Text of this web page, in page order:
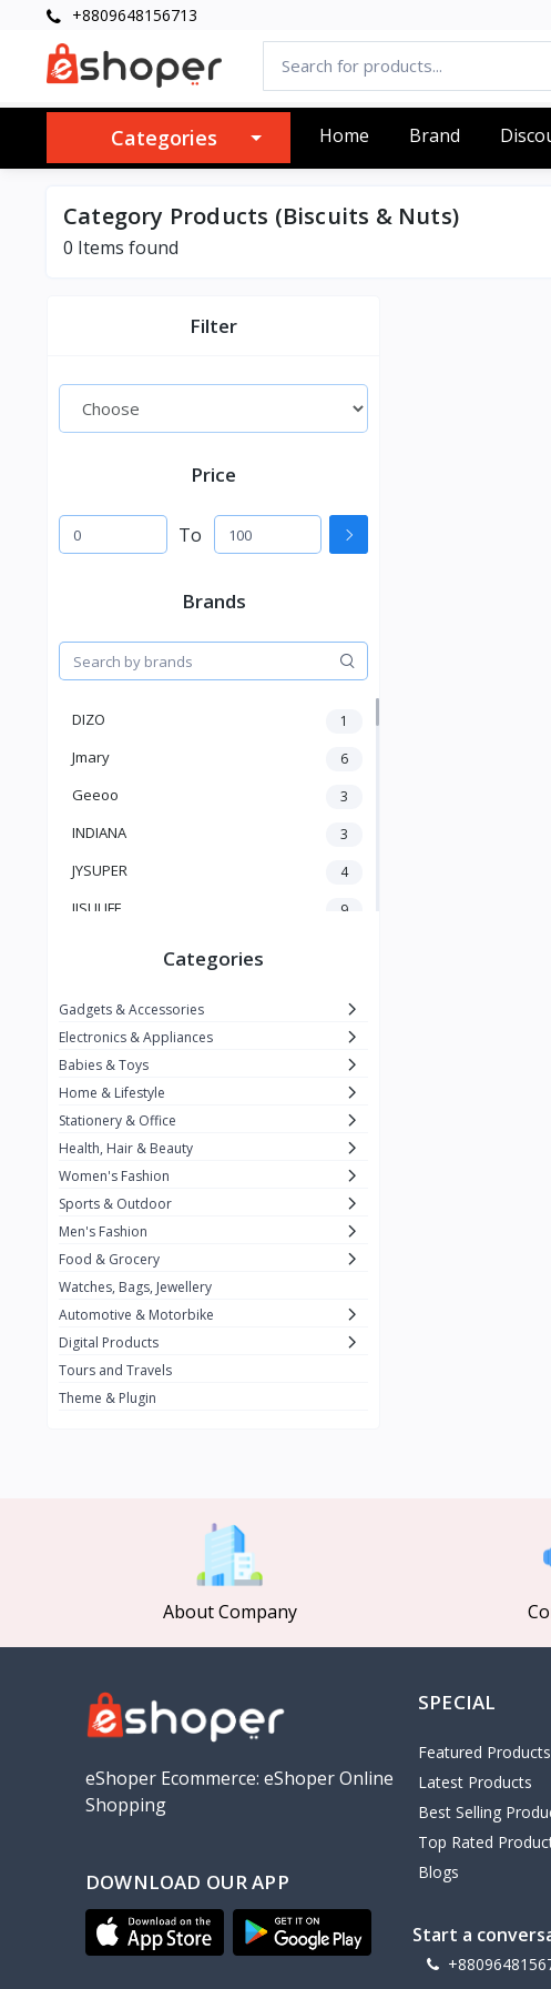
+8809648156713
Categories Home Brand
Category Products (Biscuits & Nuts)
0 Items found
Filter
Price
To
Brands
DIZO 1
Jmary 6
Geeoo 3
INDIANA 3
JYSUPER 4
JISULIFE 9
Kemei
Enchen 1
Winning Star 1
Ocean
FIFINE 2
Ulanzi 10
7
Lexar
MAONO 1
HiFuture
PLEXTONE
Baseus
VALDUS
TIPILINK
Gio
OLAX
Geepas
NexTool
Categories
Gadgets & Accessories
Electronics & Appliances
Babies & Toys
Home & Lifestyle
Stationery & Office
Health, Hair & Beauty
Women's Fashion
Sports & Outdoor
Men's Fashion
Food & Grocery
Watches, Bags, Jewellery
Automotive & Motorbike
Digital Products
Tours and Travels
Theme & Plugin
About Company
eShoper Ecommerce: eShoper Online
Shopping
DOWNLOAD OUR APP
SPECIAL
Featured Products
Latest Products
Best Selling
Top Rated
Blogs
Start a